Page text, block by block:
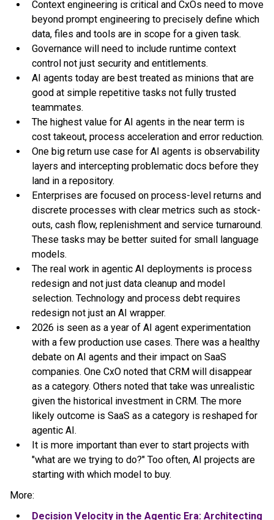
Context engineering is critical and CxOs need to move
beyond prompt engineering to precisely define which
data, files and tools are in scope for a given task.
Governance will need to include runtime context
control not just security and entitlements.
AI agents today are best treated as minions that are
good at simple repetitive tasks not fully trusted
teammates.
The highest value for AI agents in the near term is
cost takeout, process acceleration and error reduction.
One big return use case for AI agents is observability
layers and intercepting problematic docs before they
land in a repository.
Enterprises are focused on process-level returns and
discrete processes with clear metrics such as stock-
outs, cash flow, replenishment and service turnaround.
These tasks may be better suited for small language
models.
The real work in agentic AI deployments is process
redesign and not just data cleanup and model
selection. Technology and process debt requires
redesign not just an AI wrapper.
2026 is seen as a year of AI agent experimentation
with a few production use cases. There was a healthy
debate on AI agents and their impact on SaaS
companies. One CxO noted that CRM will disappear
as a category. Others noted that take was unrealistic
given the historical investment in CRM. The more
likely outcome is SaaS as a category is reshaped for
agentic AI.
It is more important than ever to start projects with
"what are we trying to do?" Too often, AI projects are
starting with which model to buy.
More:
Decision Velocity in the Agentic Era: Architecting